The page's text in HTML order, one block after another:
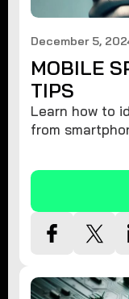
December 5,
MOBILE
TIPS
Learn how to
from